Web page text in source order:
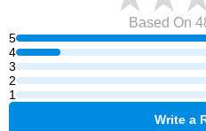
5
4
3
2
1
Based On
Write a